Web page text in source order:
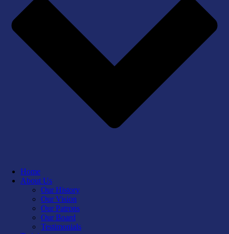
Home
About Us
Our History
Our Vision
Our Patrons
Our Board
Testimonials